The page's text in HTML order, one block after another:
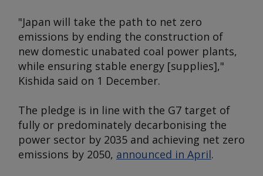
"Japan will take the path to net zero
emissions by ending the construction of
new domestic unabated coal power plants,
while ensuring stable energy [supplies],"
Kishida said on 1 December.
The pledge is in line with the G7 target of
fully or predominately decarbonising the
power sector by 2035 and achieving net zero
emissions by 2050, announced in April.